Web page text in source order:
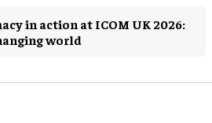
in action at ICOM UK 2026:
world